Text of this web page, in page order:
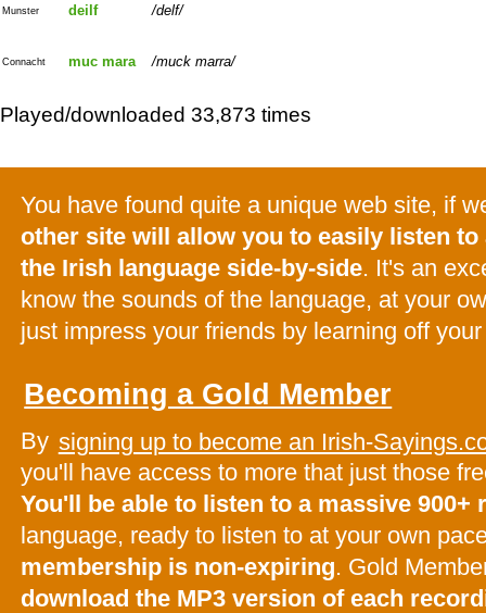
Munster deilf delf
Connacht muc mara muck marra
Played/downloaded 33,873 times
You have found quite a unique web site, if
other site will allow you to easily listen
the Irish language side-by-side. It's an
know the sounds of the language, at your
just impress your friends by learning off
Becoming a Gold Member
By signing up to become an Irish-
you'll have access to more that just those
You'll be able to listen to a massive 900+
language, ready to listen to at your own
membership is non-expiring. Gold
download the MP3 version of each